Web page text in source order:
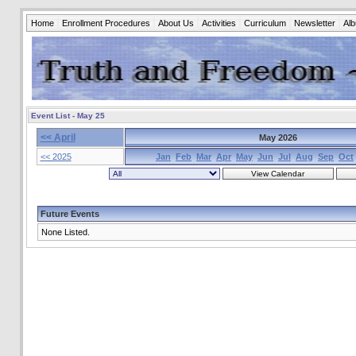
Home Enrollment Procedures About Us Activities Curriculum Newsletter
Event List - May 25
<< April
May 2026
<< 2025
Jan Feb Mar Apr May Jun Jul Aug Sep Oct
Future Events
None Listed.